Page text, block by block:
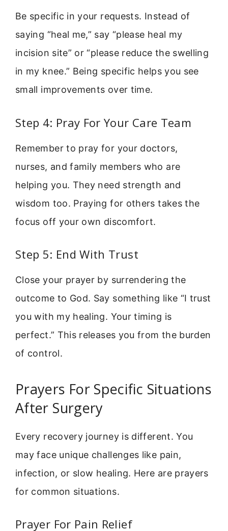
Be specific in your requests. Instead of
saying “heal me,” say “please heal my
incision site” or “please reduce the swelling
in my knee.” Being specific helps you see
small improvements over time.
Step 4: Pray For Your Care Team
Remember to pray for your doctors,
nurses, and family members who are
helping you. They need strength and
wisdom too. Praying for others takes the
focus off your own discomfort.
Step 5: End With Trust
Close your prayer by surrendering the
outcome to God. Say something like “I trust
you with my healing. Your timing is
perfect.” This releases you from the burden
of control.
Prayers For Specific Situations
After Surgery
Every recovery journey is different. You
may face unique challenges like pain,
infection, or slow healing. Here are prayers
for common situations.
Prayer For Pain Relief